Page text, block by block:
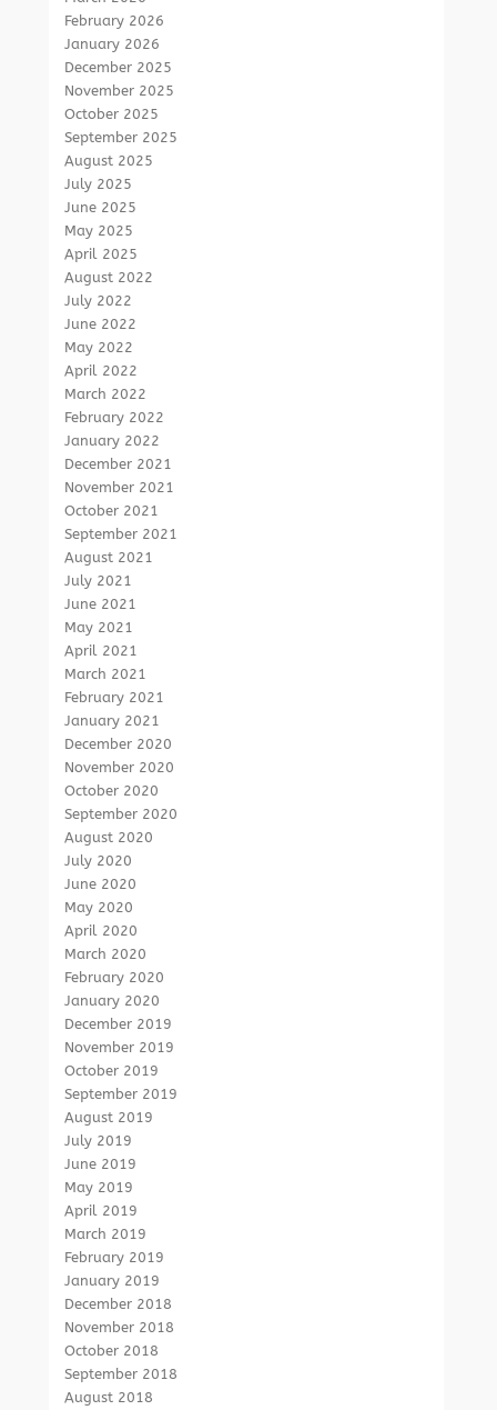
February 2026
January 2026
December 2025
November 2025
October 2025
September 2025
August 2025
July 2025
June 2025
May 2025
April 2025
August 2022
July 2022
June 2022
May 2022
April 2022
March 2022
February 2022
January 2022
December 2021
November 2021
October 2021
September 2021
August 2021
July 2021
June 2021
May 2021
April 2021
March 2021
February 2021
January 2021
December 2020
November 2020
October 2020
September 2020
August 2020
July 2020
June 2020
May 2020
April 2020
March 2020
February 2020
January 2020
December 2019
November 2019
October 2019
September 2019
August 2019
July 2019
June 2019
May 2019
April 2019
March 2019
February 2019
January 2019
December 2018
November 2018
October 2018
September 2018
August 2018